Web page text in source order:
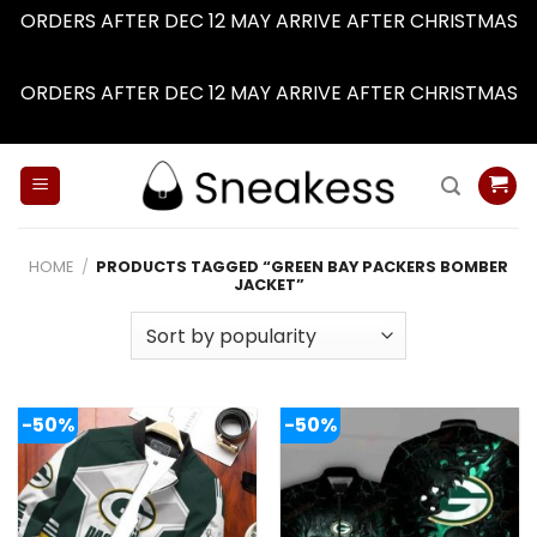
ORDERS AFTER DEC 12 MAY ARRIVE AFTER CHRISTMAS
ORDERS AFTER DEC 12 MAY ARRIVE AFTER CHRISTMAS
HOME / PRODUCTS TAGGED “GREEN BAY PACKERS BOMBER
JACKET”
-50% -50%